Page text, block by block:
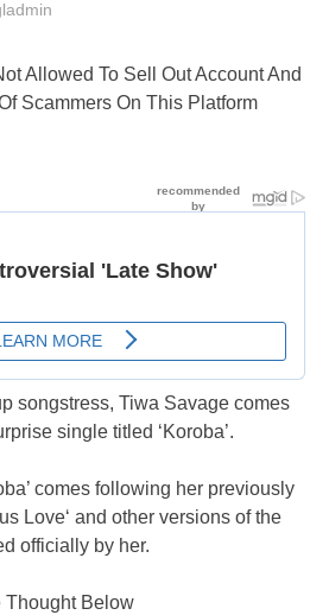
Allowed To Sell Out Account And
Scammers On This Platform
songstress, Tiwa Savage comes
single titled ‘Koroba’.
comes following her previously
Love‘ and other versions of the
officially by her.
Thought Below